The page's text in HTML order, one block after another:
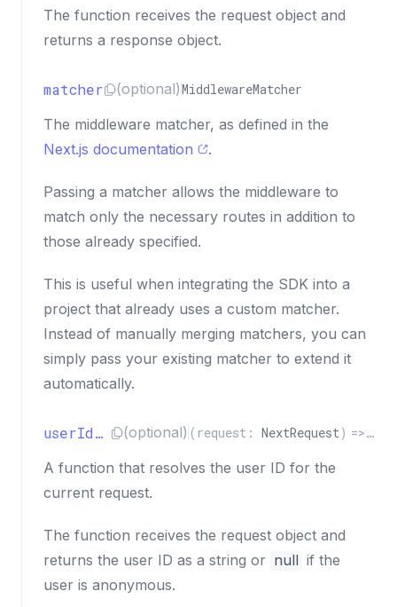
The function receives the request object and
returns a response object.
matcher (optional)MiddlewareMatcher
The middleware matcher, as defined in the
Next.js documentation
.
Passing a matcher allows the middleware to
match only the necessary routes in addition to
those already specified.
This is useful when integrating the SDK into a
project that already uses a custom matcher.
Instead of manually merging matchers, you can
simply pass your existing matcher to extend it
automatically.
userIdResolver (optional) ( request : NextRequest) =>
A function that resolves the user ID for the
current request.
The function receives the request object and
returns the user ID as a string or null if the
user is anonymous.